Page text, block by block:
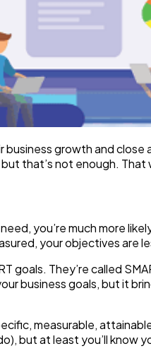
growth and
that’s not enough.
you’re much more
your objectives are
goals. They’re called
business goals, but it
measurable,
but at least you’ll know